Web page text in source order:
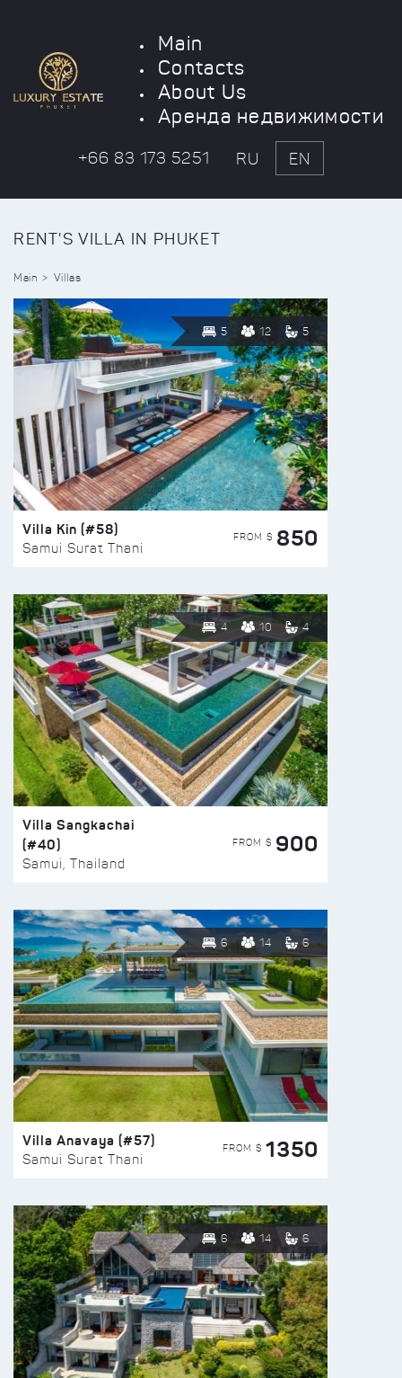
Main
Contacts
About Us
Аренда недвижимости
+66 83 173 5251 RU EN
RENT'S VILLA IN PHUKET
Main Villas
5 12 5
Villa Kin (#58)
Samui Surat Thani
FROM $ 850
4 10 4
Villa Sangkachai
(#40)
Samui, Thailand
FROM $ 900
6 14 6
Villa Anavaya (#57)
Samui Surat Thani
FROM $ 1350
6 14 6